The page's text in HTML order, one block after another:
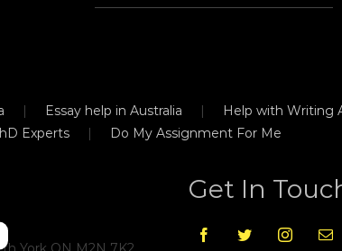
Essay help in Australia
Help with Writing
Experts
Do My Assignment For Me
Get In